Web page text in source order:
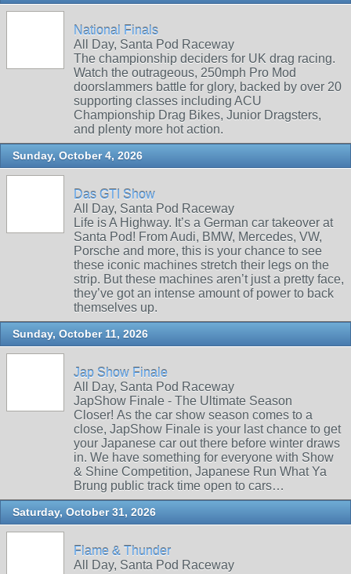
National Finals
All Day, Santa Pod Raceway
The championship deciders for UK drag racing.
Watch the outrageous, 250mph Pro Mod
doorslammers battle for glory, backed by over 20
supporting classes including ACU
Championship Drag Bikes, Junior Dragsters,
and plenty more hot action.
Sunday, October 4, 2026
Das GTI Show
All Day, Santa Pod Raceway
Life is A Highway. It’s a German car takeover at
Santa Pod! From Audi, BMW, Mercedes, VW,
Porsche and more, this is your chance to see
these iconic machines stretch their legs on the
strip. But these machines aren’t just a pretty face,
they’ve got an intense amount of power to back
themselves up.
Sunday, October 11, 2026
Jap Show Finale
All Day, Santa Pod Raceway
JapShow Finale - The Ultimate Season
Closer! As the car show season comes to a
close, JapShow Finale is your last chance to get
your Japanese car out there before winter draws
in. We have something for everyone with Show
& Shine Competition, Japanese Run What Ya
Brung public track time open to cars…
Saturday, October 31, 2026
Flame & Thunder
All Day, Santa Pod Raceway